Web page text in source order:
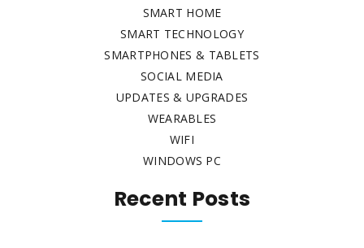
SMART HOME
SMART TECHNOLOGY
SMARTPHONES & TABLETS
SOCIAL MEDIA
UPDATES & UPGRADES
WEARABLES
WIFI
WINDOWS PC
Recent Posts